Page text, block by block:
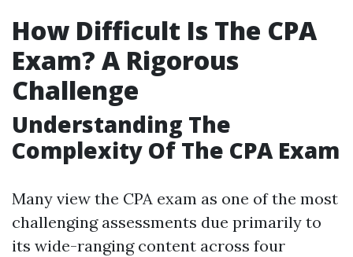
How Difficult Is The CPA
Exam? A Rigorous
Challenge
Understanding The
Complexity Of The CPA Exam
Many view the CPA exam as one of the most
challenging assessments due primarily to
its wide-ranging content across four